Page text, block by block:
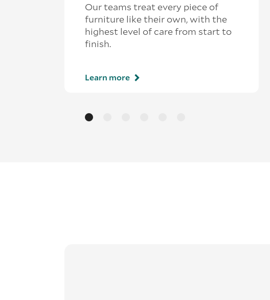
Our teams treat every piece of
furniture like their own, with the
highest level of care from start to
finish.
Learn more